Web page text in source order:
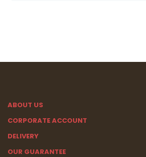
ABOUT US
CORPORATE ACCOUNT
DELIVERY
OUR GUARANTEE